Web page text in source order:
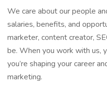
We care about our people
salaries, benefits, and
marketer, content creator,
be. When you work with us,
you’re shaping your career
marketing.